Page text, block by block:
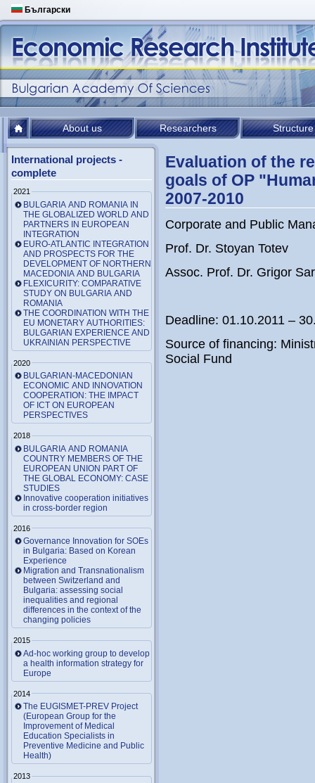
Български
About us Researchers Structure
International projects -
complete
2021
BULGARIA AND ROMANIA IN
THE GLOBALIZED WORLD AND
PARTNERS IN EUROPEAN
INTEGRATION
EURO-ATLANTIC INTEGRATION
AND PROSPECTS FOR THE
DEVELOPMENT OF NORTHERN
MACEDONIA AND BULGARIA
FLEXICURITY: COMPARATIVE
STUDY ON BULGARIA AND
ROMANIA
THE COORDINATION WITH THE
EU MONETARY AUTHORITIES:
BULGARIAN EXPERIENCE AND
UKRAINIAN PERSPECTIVE
2020
BULGARIAN-MACEDONIAN
ECONOMIC AND INNOVATION
COOPERATION: THE IMPACT
OF ICT ON EUROPEAN
PERSPECTIVES
2018
BULGARIA AND ROMANIA
COUNTRY MEMBERS OF THE
EUROPEAN UNION PART OF
THE GLOBAL ECONOMY: CASE
STUDIES
Innovative cooperation initiatives
in cross-border region
2016
Governance Innovation for SOEs
in Bulgaria: Based on Korean
Experience
Migration and Transnationalism
between Switzerland and
Bulgaria: assessing social
inequalities and regional
differences in the context of the
changing policies
2015
Ad-hoc working group to develop
a health information strategy for
Europe
2014
The EUGISMET-PREV Project
(European Group for the
Improvement of Medical
Education Specialists in
Preventive Medicine and Public
Health)
2013
Evaluation of the
goals of OP
2007-2010
Corporate and Public
Prof. Dr. Stoyan Totev
Assoc. Prof. Dr. Grigor
Deadline: 01.10.2011 –
Source of financing:
Social Fund